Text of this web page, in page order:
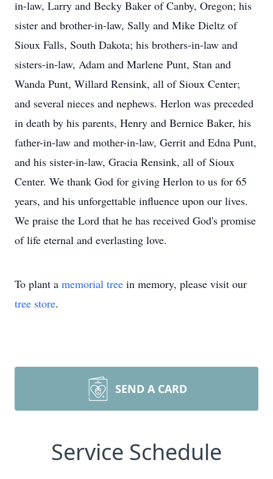
in-law, Larry and Becky Baker of Canby, Oregon; his
sister and brother-in-law, Sally and Mike Dieltz of
Sioux Falls, South Dakota; his brothers-in-law and
sisters-in-law, Adam and Marlene Punt, Stan and
Wanda Punt, Willard Rensink, all of Sioux Center;
and several nieces and nephews. Herlon was preceded
in death by his parents, Henry and Bernice Baker, his
father-in-law and mother-in-law, Gerrit and Edna Punt,
and his sister-in-law, Gracia Rensink, all of Sioux
Center. We thank God for giving Herlon to us for 65
years, and his unforgettable influence upon our lives.
We praise the Lord that he has received God's promise
of life eternal and everlasting love.
To plant a memorial tree in memory, please visit our
tree store.
SEND A CARD
Service Schedule